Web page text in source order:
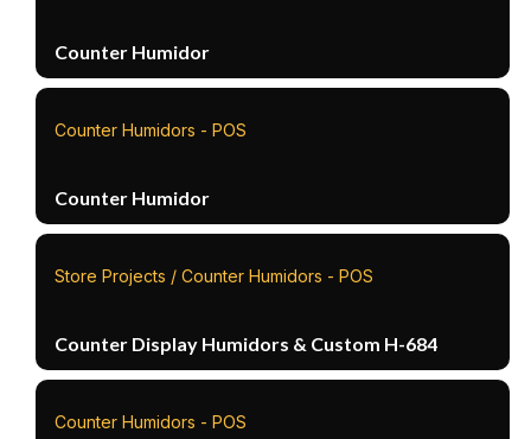
Counter Humidor
Counter Humidors - POS
Counter Humidor
Store Projects / Counter Humidors - POS
Counter Display Humidors & Custom H-684
Counter Humidors - POS